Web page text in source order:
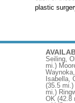
plastic
Seiling,
mi.)
Isabella,
(35.5 mi.)
mi.)
OK (42.8